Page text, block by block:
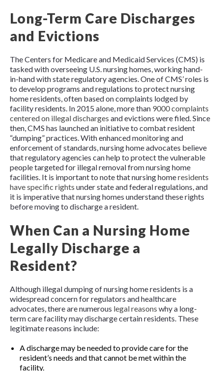
Long-Term Care Discharges
and Evictions
The Centers for Medicare and Medicaid Services (CMS) is
tasked with overseeing U.S. nursing homes, working hand-
in-hand with state regulatory agencies. One of CMS’ roles is
to develop programs and regulations to protect nursing
home residents, often based on complaints lodged by
facility residents. In 2015 alone, more than 9000 complaints
centered on illegal discharges and evictions were filed. Since
then, CMS has launched an initiative to combat resident
“dumping” practices. With enhanced monitoring and
enforcement of standards, nursing home advocates believe
that regulatory agencies can help to protect the vulnerable
people targeted for illegal removal from nursing home
facilities. It is important to note that nursing homeresidents
have specific rights under state and federal regulations, and
it is imperative that nursing homes understand these rights
before moving to discharge a resident.
When Can a Nursing Home
Legally Discharge a
Resident?
Although illegal dumping of nursing home residents is a
widespread concern for regulators and healthcare
advocates, there are numerous legal reasons why a long-
term care facility may discharge certain residents. These
legitimate reasons include:
A discharge may be needed to provide care for the
resident’s needs and that cannot be met within the
facility.